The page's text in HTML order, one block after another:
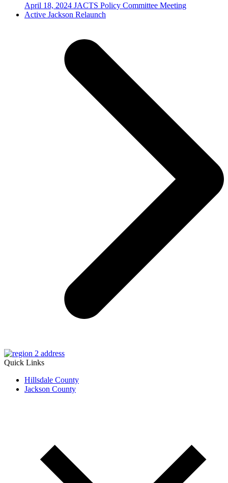
April 18, 2024 JACTS Policy Committee Meeting
next
Active Jackson Relaunch
Quick Links
Hillsdale County
Jackson County